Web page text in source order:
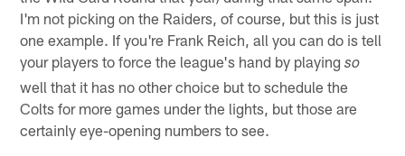
I'm not picking on the Raiders, of course, but this is just
one example. If you're Frank Reich, all you can do is tell
your players to force the league's hand by playingso
well that it has no other choice but to schedule the
Colts for more games under the lights, but those are
certainly eye-opening numbers to see.